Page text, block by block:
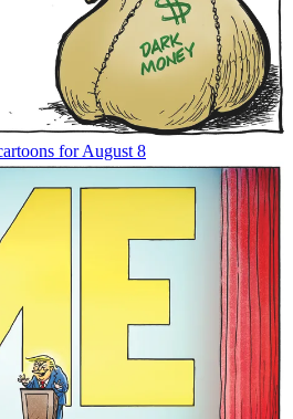
for August 8